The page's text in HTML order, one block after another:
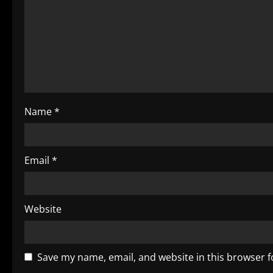
i
o
n
Name*
Email *
Website
Save my name, email, and website in this browser